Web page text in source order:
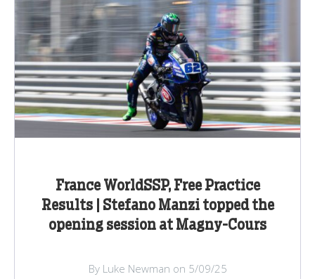
France WorldSSP, Free Practice
Results | Stefano Manzi topped the
opening session at Magny-Cours
By Luke Newman on 5/09/25